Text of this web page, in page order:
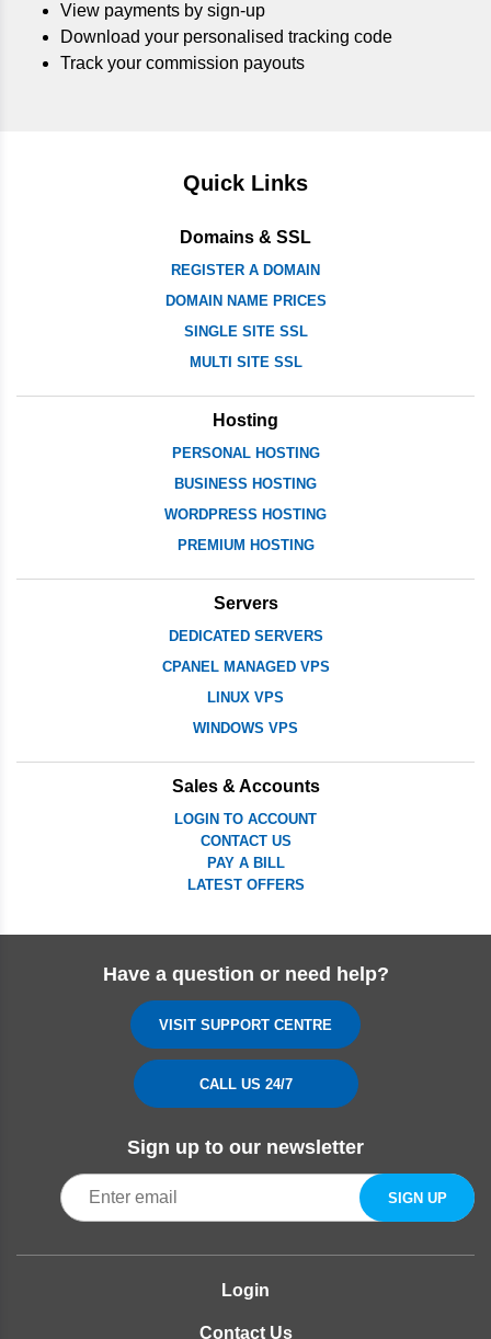
View payments by sign-up
Download your personalised tracking code
Track your commission payouts
Quick Links
Domains & SSL
REGISTER A DOMAIN
DOMAIN NAME PRICES
SINGLE SITE SSL
MULTI SITE SSL
Hosting
PERSONAL HOSTING
BUSINESS HOSTING
WORDPRESS HOSTING
PREMIUM HOSTING
Servers
DEDICATED SERVERS
CPANEL MANAGED VPS
LINUX VPS
WINDOWS VPS
Sales & Accounts
LOGIN TO ACCOUNT
CONTACT US
PAY A BILL
LATEST OFFERS
Have a question or need help?
VISIT SUPPORT CENTRE
CALL US 24/7
Sign up to our newsletter
Login
Contact Us